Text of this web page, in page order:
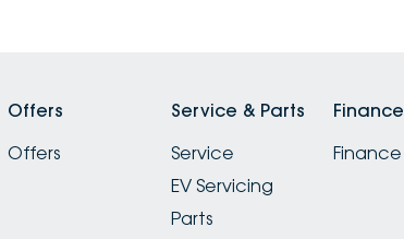
Offers
Offers
Service & Parts
Service
EV Servicing
Parts
Finance
Finance